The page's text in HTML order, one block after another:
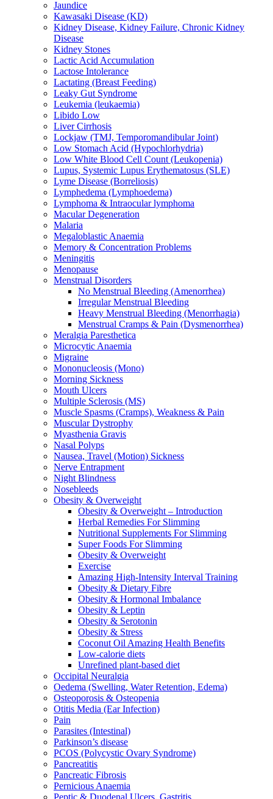
Jaundice
Kawasaki Disease (KD)
Kidney Disease, Kidney Failure, Chronic Kidney
Disease
Kidney Stones
Lactic Acid Accumulation
Lactose Intolerance
Lactating (Breast Feeding)
Leaky Gut Syndrome
Leukemia (leukaemia)
Libido Low
Liver Cirrhosis
Lockjaw (TMJ, Temporomandibular Joint)
Low Stomach Acid (Hypochlorhydria)
Low White Blood Cell Count (Leukopenia)
Lupus, Systemic Lupus Erythematosus (SLE)
Lyme Disease (Borreliosis)
Lymphedema (Lymphoedema)
Lymphoma & Intraocular lymphoma
Macular Degeneration
Malaria
Megaloblastic Anaemia
Memory & Concentration Problems
Meningitis
Menopause
Menstrual Disorders
No Menstrual Bleeding (Amenorrhea)
Irregular Menstrual Bleeding
Heavy Menstrual Bleeding (Menorrhagia)
Menstrual Cramps & Pain (Dysmenorrhea)
Meralgia Paresthetica
Microcytic Anaemia
Migraine
Mononucleosis (Mono)
Morning Sickness
Mouth Ulcers
Multiple Sclerosis (MS)
Muscle Spasms (Cramps), Weakness & Pain
Muscular Dystrophy
Myasthenia Gravis
Nasal Polyps
Nausea, Travel (Motion) Sickness
Nerve Entrapment
Night Blindness
Nosebleeds
Obesity & Overweight
Obesity & Overweight – Introduction
Herbal Remedies For Slimming
Nutritional Supplements For Slimming
Super Foods For Slimming
Obesity & Overweight
Exercise
Amazing High-Intensity Interval Training
Obesity & Dietary Fibre
Obesity & Hormonal Imbalance
Obesity & Leptin
Obesity & Serotonin
Obesity & Stress
Coconut Oil Amazing Health Benefits
Low-calorie diets
Unrefined plant-based diet
Occipital Neuralgia
Oedema (Swelling, Water Retention, Edema)
Osteoporosis & Osteopenia
Otitis Media (Ear Infection)
Pain
Parasites (Intestinal)
Parkinson’s disease
PCOS (Polycystic Ovary Syndrome)
Pancreatitis
Pancreatic Fibrosis
Pernicious Anaemia
Peptic & Duodenal Ulcers, Gastritis